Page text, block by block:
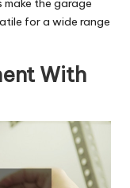
the garage
for a wide range
With